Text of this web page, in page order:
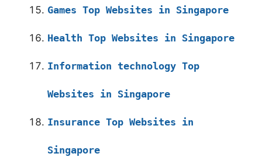
Games Top Websites in Singapore
Health Top Websites in Singapore
Information technology Top
Websites in Singapore
Insurance Top Websites in
Singapore